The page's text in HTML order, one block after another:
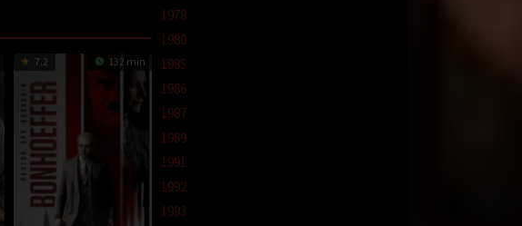
7.2 132 min
1978
1980
1985
1986
1987
1989
1991
1992
1993